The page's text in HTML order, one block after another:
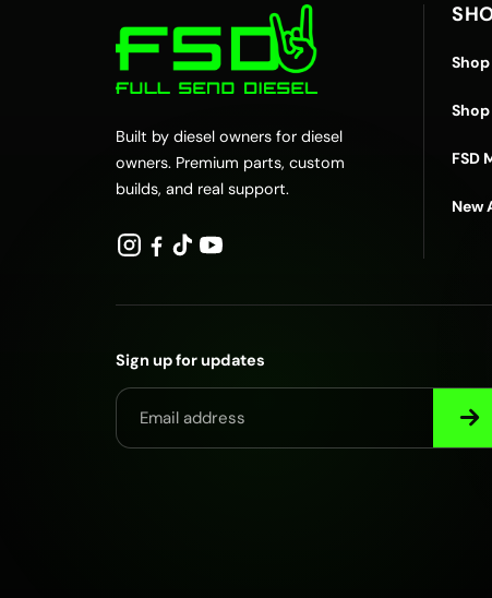
Built by diesel owners for diesel
owners. Premium parts, custom
builds, and real support.
Shop
FSD
New
Sign up for updates